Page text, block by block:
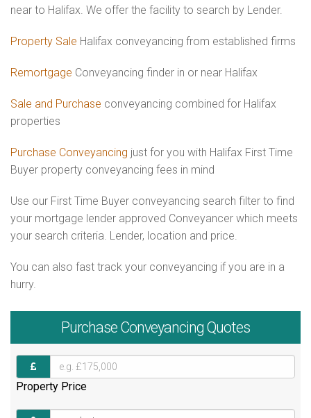
near to Halifax. We offer the facility to search by Lender.
Property Sale Halifax conveyancing from established firms
Remortgage Conveyancing finder in or near Halifax
Sale and Purchase conveyancing combined for Halifax
properties
Purchase Conveyancing just for you with Halifax First Time
Buyer property conveyancing fees in mind
Use our First Time Buyer conveyancing search filter to find
your mortgage lender approved Conveyancer which meets
your search criteria. Lender, location and price.
You can also fast track your conveyancing if you are in a
hurry.
Purchase Conveyancing Quotes
Property Price